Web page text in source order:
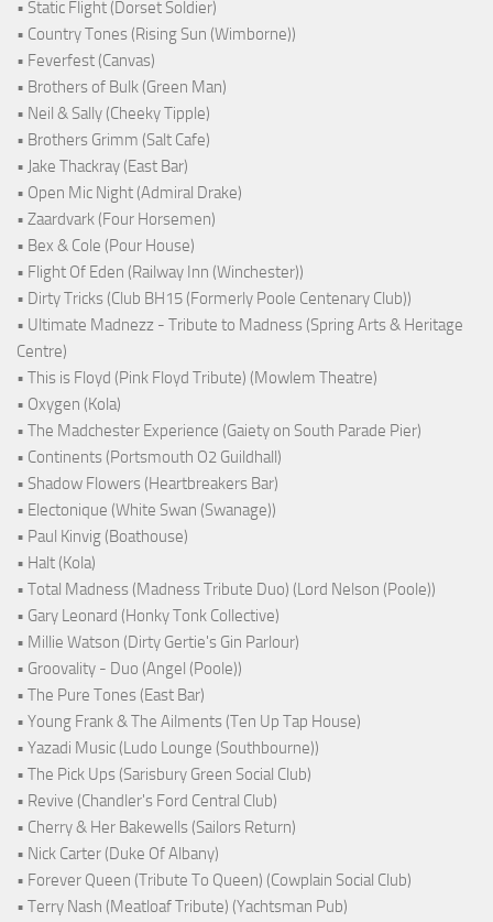
• Static Flight (Dorset Soldier)
• Country Tones (Rising Sun (Wimborne))
• Feverfest (Canvas)
• Brothers of Bulk (Green Man)
• Neil & Sally (Cheeky Tipple)
• Brothers Grimm (Salt Cafe)
• Jake Thackray (East Bar)
• Open Mic Night (Admiral Drake)
• Zaardvark (Four Horsemen)
• Bex & Cole (Pour House)
• Flight Of Eden (Railway Inn (Winchester))
• Dirty Tricks (Club BH15 (Formerly Poole Centenary Club))
• Ultimate Madnezz - Tribute to Madness (Spring Arts & Heritage
Centre)
• This is Floyd (Pink Floyd Tribute) (Mowlem Theatre)
• Oxygen (Kola)
• The Madchester Experience (Gaiety on South Parade Pier)
• Continents (Portsmouth O2 Guildhall)
• Shadow Flowers (Heartbreakers Bar)
• Electonique (White Swan (Swanage))
• Paul Kinvig (Boathouse)
• Halt (Kola)
• Total Madness (Madness Tribute Duo) (Lord Nelson (Poole))
• Gary Leonard (Honky Tonk Collective)
• Millie Watson (Dirty Gertie's Gin Parlour)
• Groovality - Duo (Angel (Poole))
• The Pure Tones (East Bar)
• Young Frank & The Ailments (Ten Up Tap House)
• Yazadi Music (Ludo Lounge (Southbourne))
• The Pick Ups (Sarisbury Green Social Club)
• Revive (Chandler's Ford Central Club)
• Cherry & Her Bakewells (Sailors Return)
• Nick Carter (Duke Of Albany)
• Forever Queen (Tribute To Queen) (Cowplain Social Club)
• Terry Nash (Meatloaf Tribute) (Yachtsman Pub)